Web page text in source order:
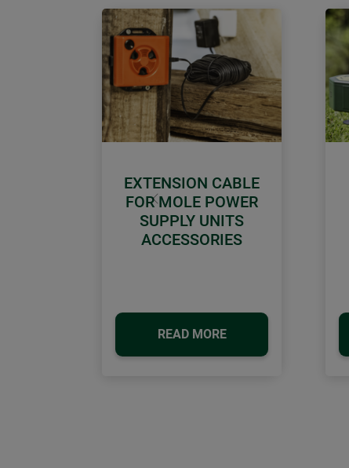
EXTENSION CABLE
FOR MOLE POWER
SUPPLY UNITS
ACCESSORIES
READ MORE
Previous